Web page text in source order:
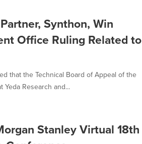
Synthon, Win
Office Ruling Related to
that the Technical Board of Appeal of the
Yeda Research and...
Stanley Virtual 18th